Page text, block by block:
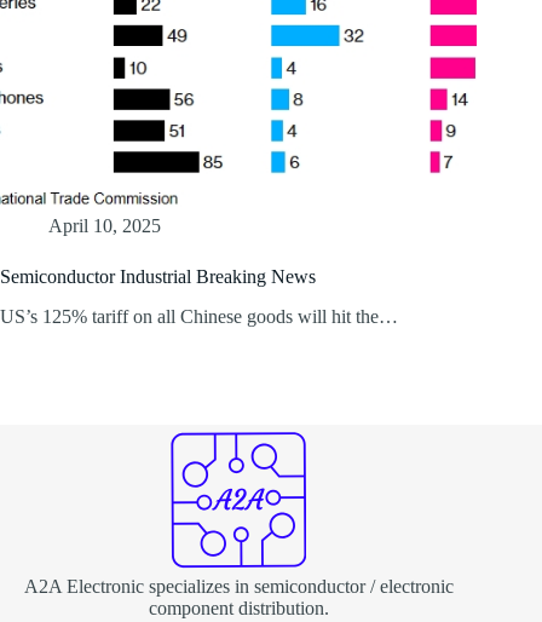
April 10, 2025
Semiconductor Industrial Breaking News
US’s 125% tariff on all Chinese goods will hit the…
A2A Electronic specializes in semiconductor / electronic
component distribution.